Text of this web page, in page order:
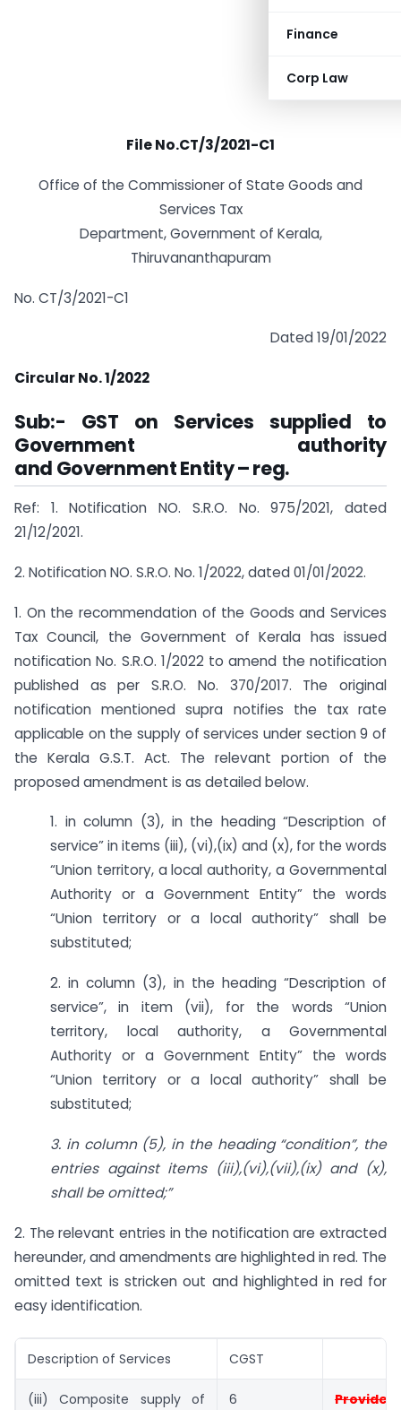
Finance
Corp Law
File No.CT/3/2021-C1
Office of the Commissioner of State Goods and
Services Tax
Department, Government of Kerala,
Thiruvananthapuram
No. CT/3/2021-C1
Dated 19/01/2022
Circular No. 1/2022
Sub:- GST on Services supplied to
Government authority
and Government Entity – reg.
Ref: 1. Notification NO. S.R.O. No. 975/2021, dated
21/12/2021.
2. Notification NO. S.R.O. No. 1/2022, dated 01/01/2022.
1. On the recommendation of the Goods and Services
Tax Council, the Government of Kerala has issued
notification No. S.R.O. 1/2022 to amend the notification
published as per S.R.O. No. 370/2017. The original
notification mentioned supra notifies the tax rate
applicable on the supply of services under section 9 of
the Kerala G.S.T. Act. The relevant portion of the
proposed amendment is as detailed below.
1. in column (3), in the heading “Description of
service” in items (iii), (vi),(ix) and (x), for the words
“Union territory, a local authority, a Governmental
Authority or a Government Entity” the words
“Union territory or a local authority” shall be
substituted;
2. in column (3), in the heading “Description of
service”, in item (vii), for the words “Union
territory, local authority, a Governmental
Authority or a Government Entity” the words
“Union territory or a local authority” shall be
substituted;
3. in column (5), in the heading “condition”, the
entries against items (iii),(vi),(vii),(ix) and (x),
shall be omitted;”
2. The relevant entries in the notification are extracted
hereunder, and amendments are highlighted in red. The
omitted text is stricken out and highlighted in red for
easy identification.
Description of Services CGST
(iii) Composite supply of
6